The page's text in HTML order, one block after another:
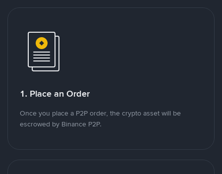
1. Place an Order
Once you place a P2P order, the crypto asset will be
escrowed by Binance P2P.